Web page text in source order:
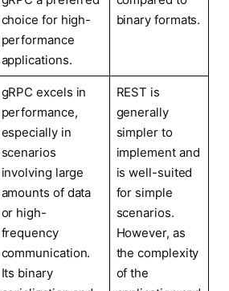
choice for high-
performance
applications.
binary formats.
gRPC excels in
performance,
especially in
scenarios
involving large
amounts of data
or high-
frequency
communication.
Its binary
REST is
generally
simpler to
implement and
is well-suited
for simple
scenarios.
However, as
the complexity
of the